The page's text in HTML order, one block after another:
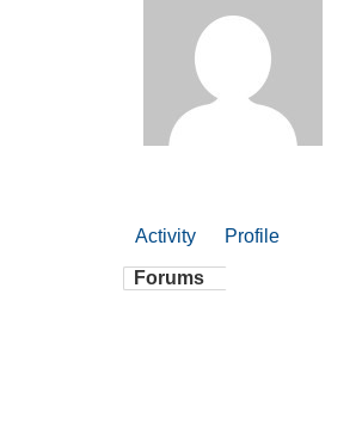
Activity Profile
Forums